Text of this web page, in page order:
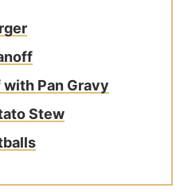
Pan Gravy
Stew